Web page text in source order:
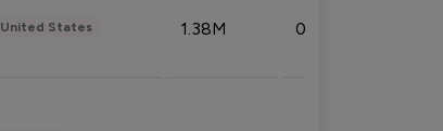
United States 1.38M 0.32%